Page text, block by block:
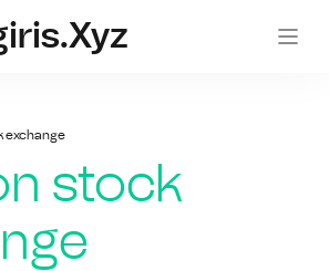
exchange
stock